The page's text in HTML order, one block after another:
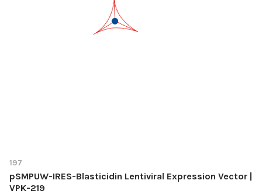
197
pSMPUW-IRES-Blasticidin Lentiviral Expression Vector |
VPK-219